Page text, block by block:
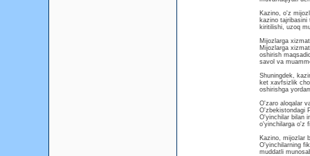
Kazino, o'z
kazino tajribasini
kiritilishi, uzoq
Mijozlarga
Mijozlarga
oshirish
savol va
Shuningdek,
ket xavfsizlik
oshirishga
O'zaro aloqalar
O'zbekistondagi
O'yinchilar bilan
o'yinchilarga o'z
Kazino, mijozlar
O'yinchilarning
muddatli